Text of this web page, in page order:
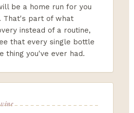
be a home run for you
That's part of what
instead of a routine,
that every single bottle
thing you've ever had.